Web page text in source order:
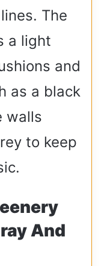
The
a light
and
as a black
walls
to keep
And